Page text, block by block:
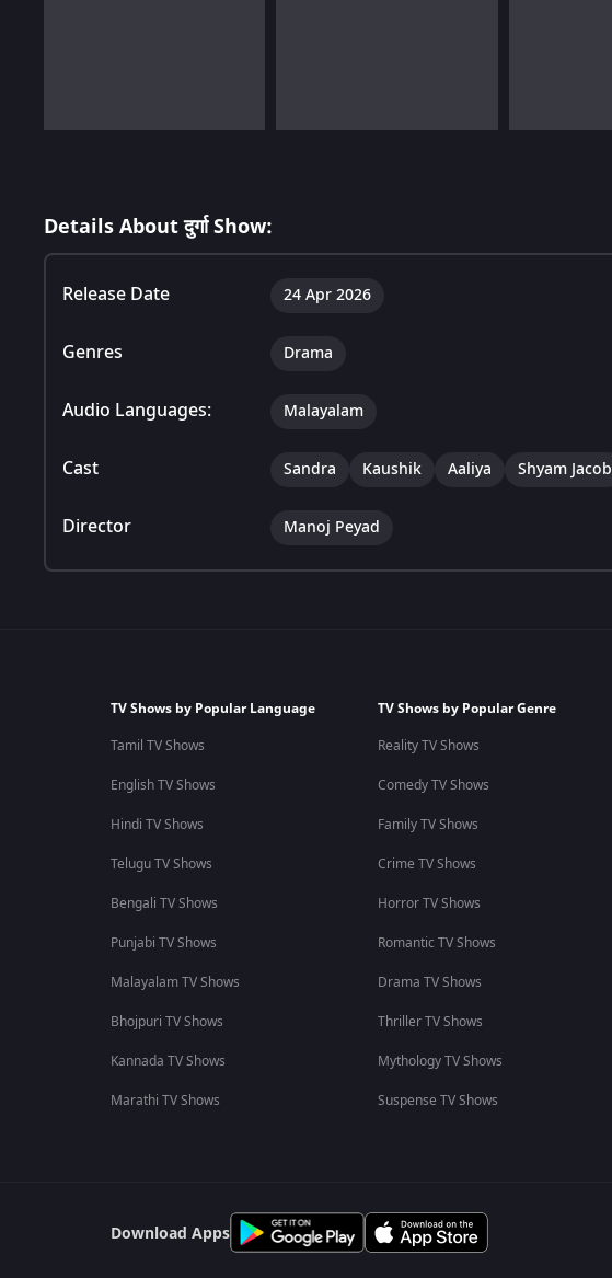
Details About दुर्गा Show:
Release Date 24 Apr 2026
Genres Drama
Audio Languages: Malayalam
Cast Sandra Kaushik Aaliya Shyam Jacob
Director Manoj Peyad
TV Shows by Popular Language
Tamil TV Shows
English TV Shows
Hindi TV Shows
Telugu TV Shows
Bengali TV Shows
Punjabi TV Shows
Malayalam TV Shows
Bhojpuri TV Shows
Kannada TV Shows
Marathi TV Shows
TV Shows by Popular Genre
Reality TV Shows
Comedy TV Shows
Family TV Shows
Crime TV Shows
Horror TV Shows
Romantic TV Shows
Drama TV Shows
Thriller TV Shows
Mythology TV Shows
Suspense TV Shows
Download Apps